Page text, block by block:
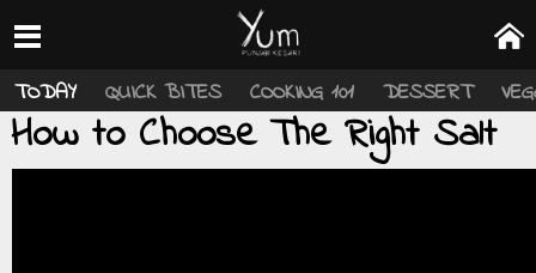
TODAY QUICK BITES COOKING 101 DESSERT
How to Choose The Right Salt